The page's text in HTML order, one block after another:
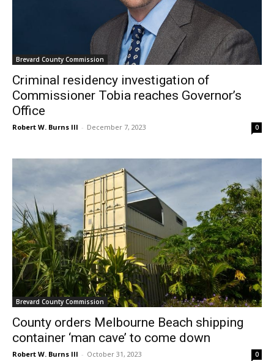
Brevard County Commission
Criminal residency investigation of
Commissioner Tobia reaches Governor’s
Office
Robert W. Burns III - December 7, 2023 0
Brevard County Commission
County orders Melbourne Beach shipping
container ‘man cave’ to come down
Robert W. Burns III - October 31, 2023 0